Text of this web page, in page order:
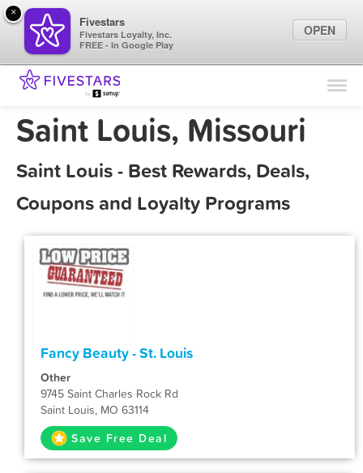
Find Locations
Marketing Tips
Sign In
Saint Louis, Missouri
Saint Louis - Best Rewards, Deals,
Coupons and Loyalty Programs
Fancy Beauty - St. Louis
Other
9745 Saint Charles Rock Rd
Saint Louis, MO 63114
Save Free Deal
×
Fivestars
Fivestars Loyalty, Inc.
FREE - In Google Play
OPEN